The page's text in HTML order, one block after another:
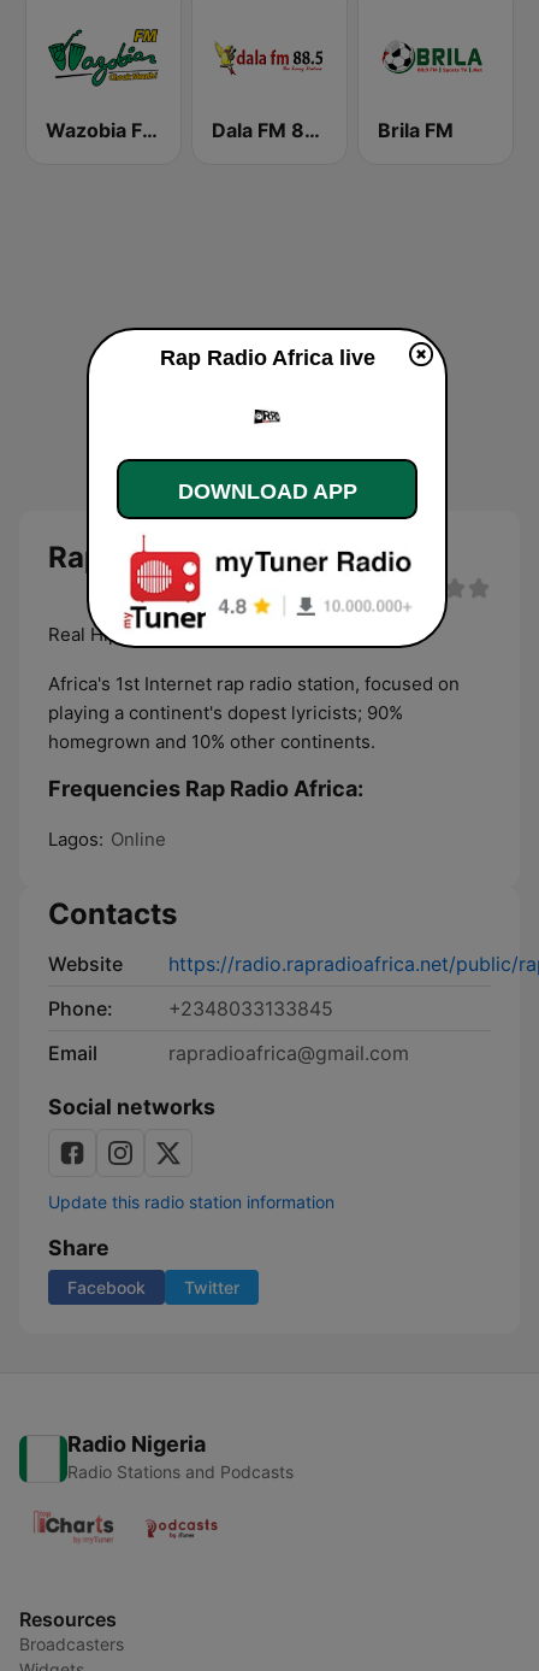
Wazobia FM 95.1 Lagos Dala FM 88.5 Brila FM
Rap Radio Africa
Real Hiphop is now on radio
Africa's 1st Internet rap radio station, focused on
playing a continent's dopest lyricists; 90%
homegrown and 10% other continents.
Frequencies Rap Radio Africa:
Lagos: Online
Contacts
Website
https://radio.rapradioafrica.net/public/
Phone:
+2348033133845
Email
rapradioafrica@gmail.com
Social networks
Update this radio station information
Share
Facebook Twitter
Radio Nigeria
Radio Stations and Podcasts
Resources
Broadcasters
Rap Radio Africa live
DOWNLOAD APP